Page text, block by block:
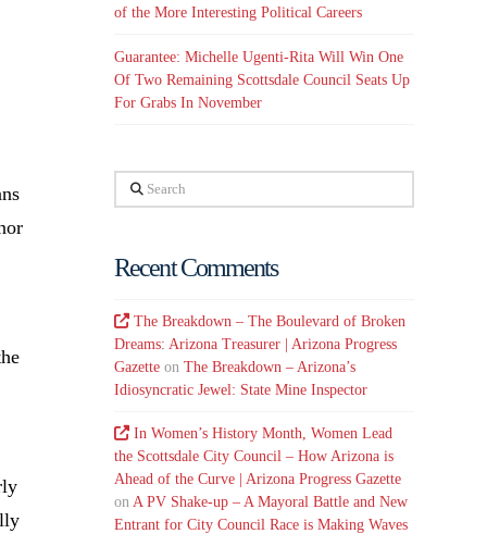
of the More Interesting Political Careers
Guarantee: Michelle Ugenti-Rita Will Win One
Of Two Remaining Scottsdale Council Seats Up
For Grabs In November
Search
Recent Comments
The Breakdown – The Boulevard of Broken
Dreams: Arizona Treasurer | Arizona Progress
Gazette onThe Breakdown – Arizona’s
Idiosyncratic Jewel: State Mine Inspector
In Women’s History Month, Women Lead
the Scottsdale City Council – How Arizona is
Ahead of the Curve | Arizona Progress Gazette
on A PV Shake-up – A Mayoral Battle and New
Entrant for City Council Race is Making Waves